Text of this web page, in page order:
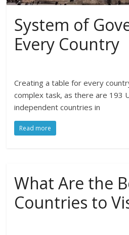
System of
Every Country
Creating a table for every
complex task, as there are 193
independent countries in
Read more
What Are the
Countries to